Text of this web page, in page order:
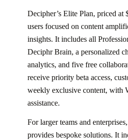
Decipher’s Elite Plan, priced at
users focused on content
insights. It includes all
Deciphr Brain, a personalized
analytics, and five free
receive priority beta access,
weekly exclusive content, with
assistance.
For larger teams and
provides bespoke solutions. It